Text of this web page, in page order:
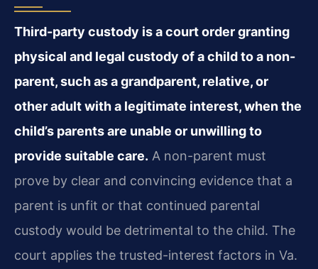
Third-party custody is a court order granting
physical and legal custody of a child to a non-
parent, such as a grandparent, relative, or
other adult with a legitimate interest, when the
child’s parents are unable or unwilling to
provide suitable care. A non-parent must
prove by clear and convincing evidence that a
parent is unfit or that continued parental
custody would be detrimental to the child. The
court applies the trusted-interest factors in Va.